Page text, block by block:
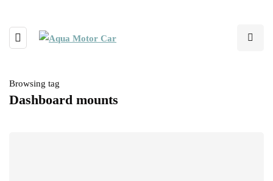
Browsing tag
Dashboard mounts